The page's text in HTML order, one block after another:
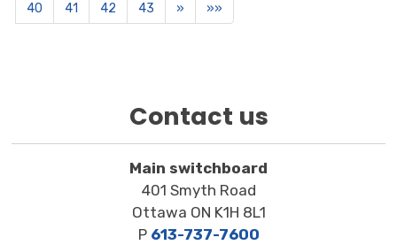
40
41 42 43 » »»
Contact us
Main switchboard
401 Smyth Road
Ottawa ON K1H 8L1
P 613-737-7600